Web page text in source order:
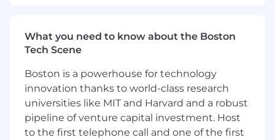
Best-in-breed onboarding
Generous global benefits
program for in-house networking
New hire stock equity (RSUs) and
employee stock purchase plan (ESPP)
Continuous professional development,
product training, and career pathing
What you need to know about the Boston
Tech Scene
Boston is a powerhouse for technology
innovation thanks to world-class research
universities like MIT and Harvard and a robust
pipeline of venture capital investment. Host
to the first telephone call and one of the first